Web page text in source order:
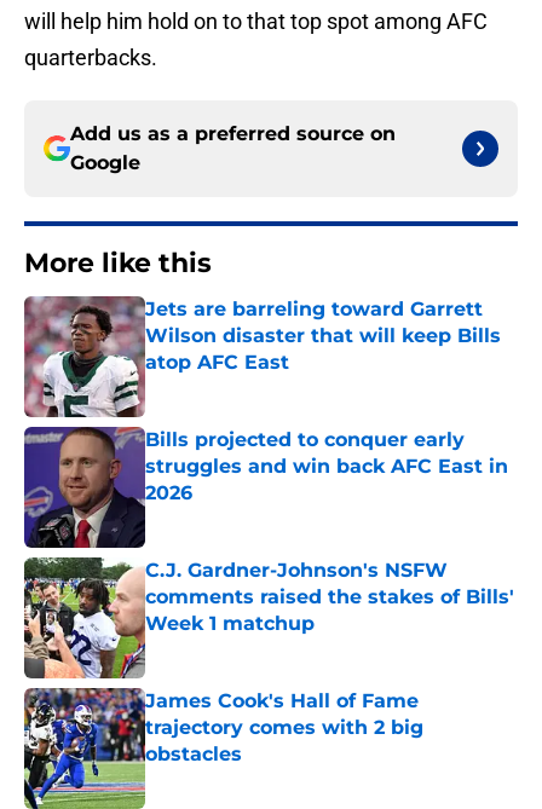
will help him hold on to that top spot among AFC
quarterbacks.
Add us as a preferred source on
Google
More like this
Jets are barreling toward Garrett
Wilson disaster that will keep Bills
atop AFC East
Published by on Invalid Date
Bills projected to conquer early
struggles and win back AFC East in
2026
Published by on Invalid Date
C.J. Gardner-Johnson's NSFW
comments raised the stakes of Bills'
Week 1 matchup
Published by on Invalid Date
James Cook's Hall of Fame
trajectory comes with 2 big
obstacles
Published by on Invalid Date